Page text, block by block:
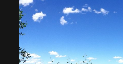
P
r
e
v
i
o